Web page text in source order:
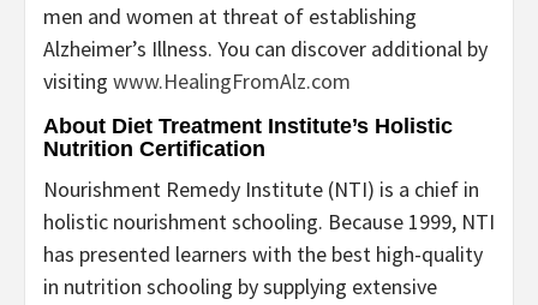
men and women at threat of establishing
Alzheimer’s Illness. You can discover additional by
visiting www.HealingFromAlz.com
About Diet Treatment Institute’s Holistic
Nutrition Certification
Nourishment Remedy Institute (NTI) is a chief in
holistic nourishment schooling. Because 1999, NTI
has presented learners with the best high-quality
in nutrition schooling by supplying extensive